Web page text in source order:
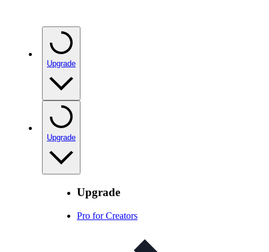
Upgrade
Upgrade
Upgrade
Pro for Creators